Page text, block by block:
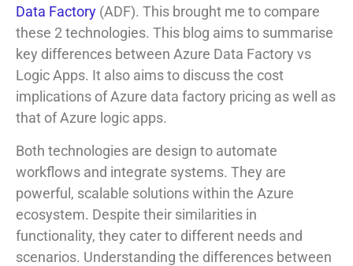
Data Factory (ADF). This brought me to compare
these 2 technologies. This blog aims to summarise
key differences between Azure Data Factory vs
Logic Apps. It also aims to discuss the cost
implications of Azure data factory pricing as well as
that of Azure logic apps.
Both technologies are design to automate
workflows and integrate systems. They are
powerful, scalable solutions within the Azure
ecosystem. Despite their similarities in
functionality, they cater to different needs and
scenarios. Understanding the differences between